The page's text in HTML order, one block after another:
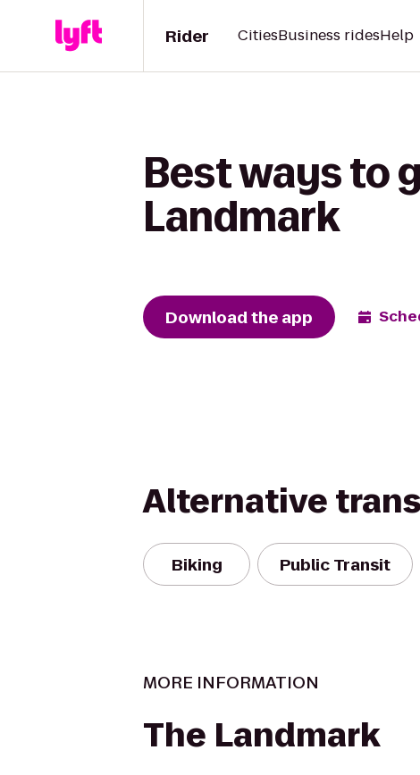
Rider CitiesBusiness ridesHelp
Best ways to
Landmark
Download the app
Alternative
Biking Public Transit
MORE INFORMATION
The Landmark